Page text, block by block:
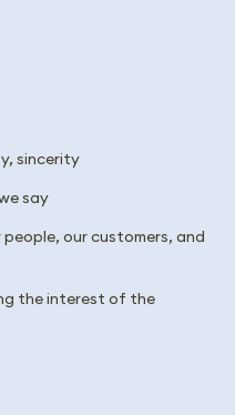
sincerity
say
our customers, and
the interest of the